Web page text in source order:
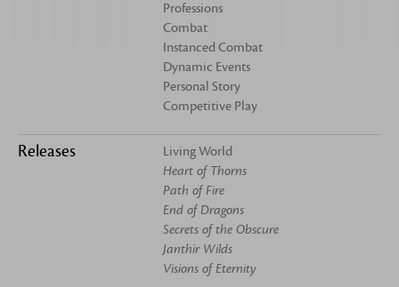
Professions
Combat
Instanced Combat
Dynamic Events
Personal Story
Competitive Play
Releases
Living World
Heart of Thorns
Path of Fire
End of Dragons
Secrets of the Obscure
Janthir Wilds
Visions of Eternity